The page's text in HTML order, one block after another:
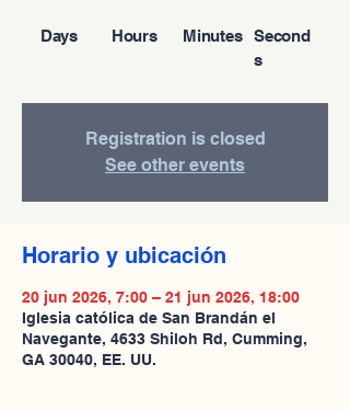
Second
s
Minutes
Hours
Days
Registration is closed
See other events
Horario y ubicación
20 jun 2026, 7:00 – 21 jun 2026, 18:00
Iglesia católica de San Brandán el
Navegante, 4633 Shiloh Rd, Cumming,
GA 30040, EE. UU.